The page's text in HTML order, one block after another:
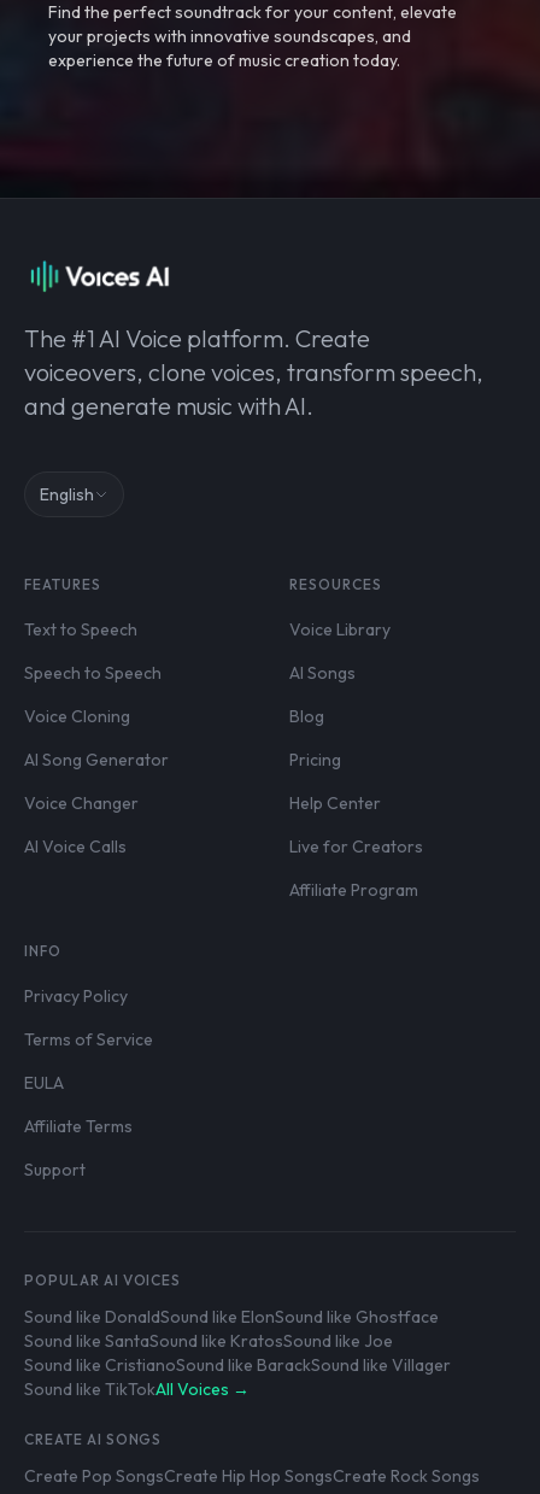
Find the perfect soundtrack for your content, elevate
your projects with innovative soundscapes, and
experience the future of music creation today.
The #1 AI Voice platform. Create
voiceovers, clone voices, transform speech,
and generate music with AI.
English
FEATURES
Text to Speech
Speech to Speech
Voice Cloning
AI Song Generator
Voice Changer
AI Voice Calls
RESOURCES
Voice Library
AI Songs
Blog
Pricing
Help Center
Live for Creators
Affiliate Program
INFO
Privacy Policy
Terms of Service
EULA
Affiliate Terms
Support
POPULAR AI VOICES
Sound like DonaldSound like ElonSound like Ghostface
Sound like SantaSound like KratosSound like Joe
Sound like CristianoSound like BarackSound like Villager
Sound like TikTokAll Voices →
CREATE AI SONGS
Create Pop SongsCreate Hip Hop SongsCreate Rock Songs